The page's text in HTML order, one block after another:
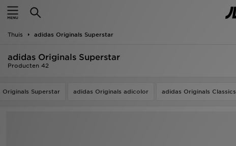
Thuis adidas Originals Superstar
adidas Originals Superstar
Producten 42
Originals Superstar adidas Originals adicolor adidas Originals Classics
New In
Dames